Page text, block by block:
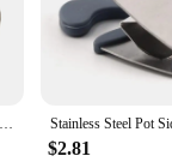
for anyone who
Y-shaped design
while its durable
a versatile
text, proofread
who values
1Pcs Stainless Steel Pot Side Clips Anti-scalding Spoon Holder Kitchen Gadgets Rubber Kitchen Gadgets Kitchen Vegetable Tools
$2.81